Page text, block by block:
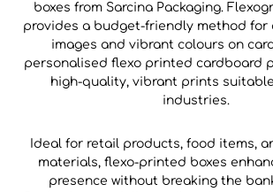
boxes from Sarcina Packaging.
provides a budget-friendly method for
images and vibrant colours on
personalised flexo printed cardboard
high-quality, vibrant prints
industries.
Ideal for retail products, food items,
materials, flexo-printed boxes
presence without breaking the